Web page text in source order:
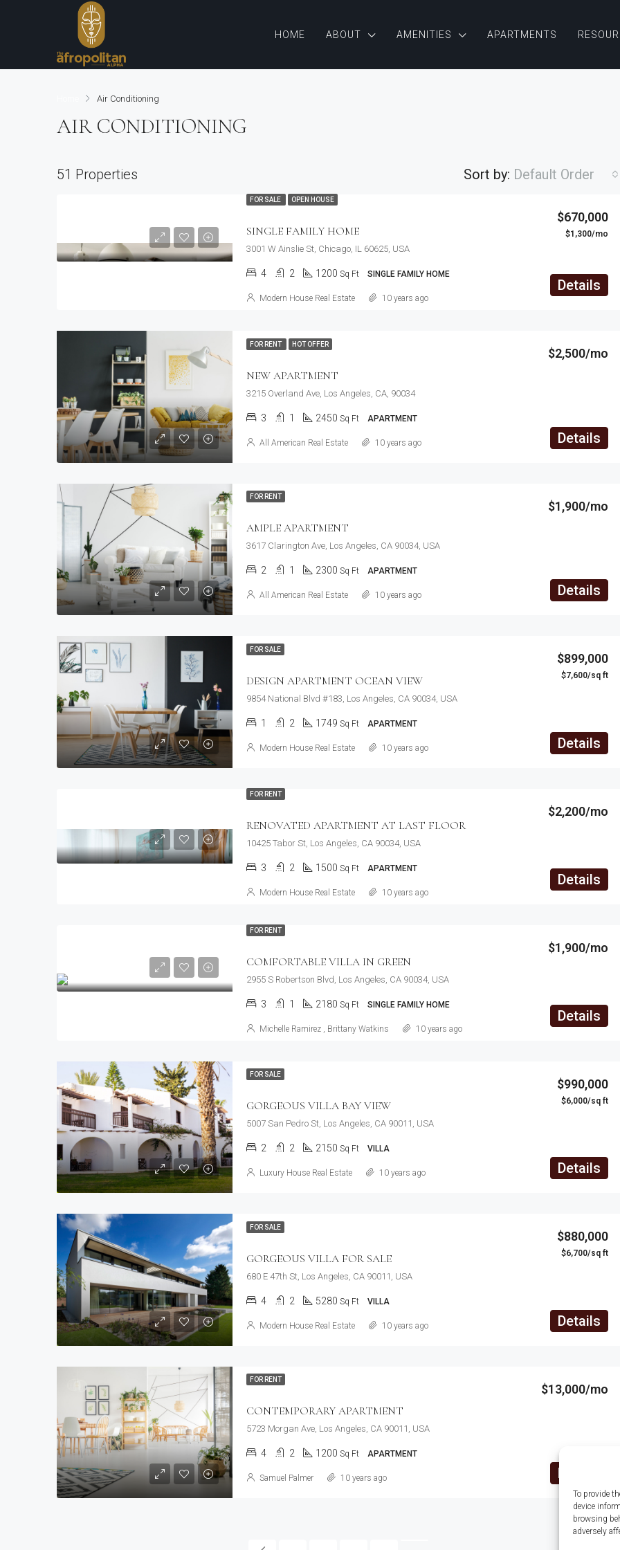
To provide
device
browsing
adversely
HOME ABOUT AMENITIES APARTMENTS
Air Conditioning
AIR CONDITIONING
51 Properties Sort by: Default Order
FOR SALE OPEN HOUSE
SINGLE FAMILY HOME
$670,000
$1,300/mo
3001 W Ainslie St, Chicago, IL 60625, USA
4 2 1200 Sq Ft SINGLE FAMILY HOME
Details
Modern House Real Estate 10 years ago
FOR RENT HOT OFFER
NEW APARTMENT
$2,500/mo
3215 Overland Ave, Los Angeles, CA, 90034
3 1 2450 Sq Ft APARTMENT
Details
All American Real Estate 10 years ago
FOR RENT
AMPLE APARTMENT
$1,900/mo
3617 Clarington Ave, Los Angeles, CA 90034, USA
2 1 2300 Sq Ft APARTMENT
Details
All American Real Estate 10 years ago
FOR SALE
DESIGN APARTMENT OCEAN VIEW
$899,000
$7,600/sq ft
9854 National Blvd #183, Los Angeles, CA 90034, USA
1 2 1749 Sq Ft APARTMENT
Details
Modern House Real Estate 10 years ago
FOR RENT
RENOVATED APARTMENT AT LAST FLOOR
$2,200/mo
10425 Tabor St, Los Angeles, CA 90034, USA
3 2 1500 Sq Ft APARTMENT
Details
Modern House Real Estate 10 years ago
FOR RENT
COMFORTABLE VILLA IN GREEN
$1,900/mo
2955 S Robertson Blvd, Los Angeles, CA 90034, USA
3 1 2180 Sq Ft SINGLE FAMILY HOME
Details
Michelle Ramirez Brittany Watkins 10 years ago
FOR SALE
GORGEOUS VILLA BAY VIEW
$990,000
$6,000/sq ft
5007 San Pedro St, Los Angeles, CA 90011, USA
2 2 2150 Sq Ft VILLA
Details
Luxury House Real Estate 10 years ago
FOR SALE
GORGEOUS VILLA FOR SALE
$880,000
$6,700/sq ft
680 E 47th St, Los Angeles, CA 90011, USA
4 2 5280 Sq Ft VILLA
Details
Modern House Real Estate 10 years ago
FOR RENT
CONTEMPORARY APARTMENT
$13,000/mo
5723 Morgan Ave, Los Angeles, CA 90011, USA
4 2 1200 Sq Ft APARTMENT
Details
Samuel Palmer 10 years ago
Quincy St, Brooklyn, NY, USA